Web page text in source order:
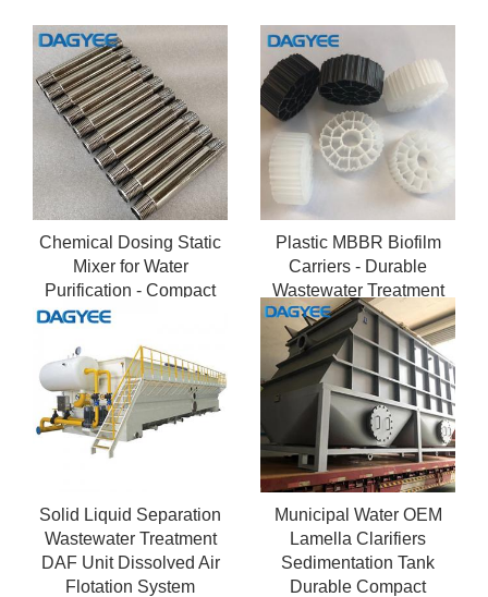
Chemical Dosing Static
Mixer for Water
Purification - Compact
Inline Static Mixer
Plastic MBBR Biofilm
Carriers - Durable
Wastewater Treatment
Media
Solid Liquid Separation
Wastewater Treatment
DAF Unit Dissolved Air
Flotation System
Municipal Water OEM
Lamella Clarifiers
Sedimentation Tank
Durable Compact